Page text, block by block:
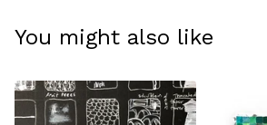
You might also like